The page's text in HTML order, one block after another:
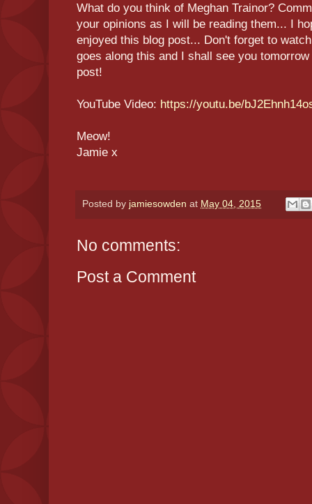
What do you think of Meghan Trainor?
your opinions as I will be reading them... I
enjoyed this blog post... Don't forget to
goes along this and I shall see you
post!
YouTube Video: https://youtu.be/
Meow!
Jamie x
Posted by jamiesowden at May 04, 2015
No comments:
Post a Comment